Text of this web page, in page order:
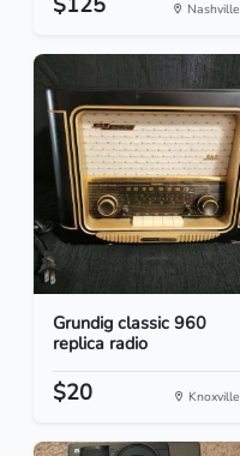
Nashville
Grundig classic 960
replica radio
$20 Knoxville